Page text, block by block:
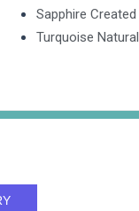
Sapphire Created
Turquoise Natural